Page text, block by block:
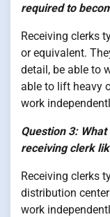
required to
Receiving clerks
or equivalent.
detail, be able to
able to lift heavy
work
Question 3:
receiving clerk
Receiving clerks
distribution
work